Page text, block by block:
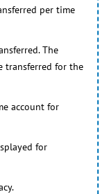
per time
The
transferred for the
account for
for